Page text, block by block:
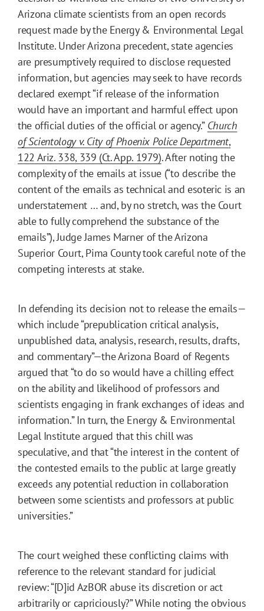
Arizona climate scientists from an open records
request made by the Energy & Environmental Legal
Institute. Under Arizona precedent, state agencies
are presumptively required to disclose requested
information, but agencies may seek to have records
declared exempt “if release of the information
would have an important and harmful effect upon
the official duties of the official or agency.” Church
of Scientology v. City of Phoenix Police Department,
122 Ariz. 338, 339 (Ct. App. 1979). After noting the
complexity of the emails at issue (“to describe the
content of the emails as technical and esoteric is an
understatement … and, by no stretch, was the Court
able to fully comprehend the substance of the
emails”), Judge James Marner of the Arizona
Superior Court, Pima County took careful note of the
competing interests at stake.
In defending its decision not to release the emails—
which include “prepublication critical analysis,
unpublished data, analysis, research, results, drafts,
and commentary”—the Arizona Board of Regents
argued that “to do so would have a chilling effect
on the ability and likelihood of professors and
scientists engaging in frank exchanges of ideas and
information.” In turn, the Energy & Environmental
Legal Institute argued that this chill was
speculative, and that “the interest in the content of
the contested emails to the public at large greatly
exceeds any potential reduction in collaboration
between some scientists and professors at public
universities.”
The court weighed these conflicting claims with
reference to the relevant standard for judicial
review: “[D]id AzBOR abuse its discretion or act
arbitrarily or capriciously?” While noting the obvious